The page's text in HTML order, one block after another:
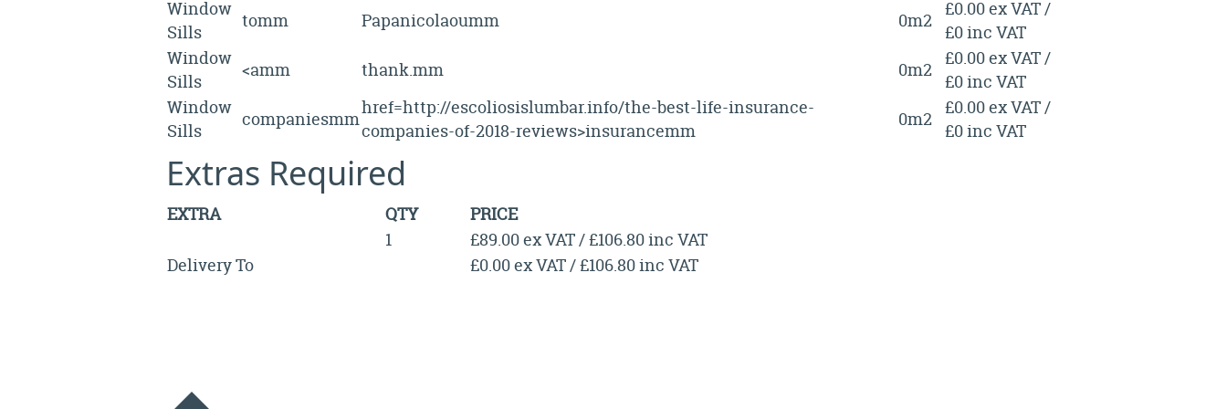
Window
Sills
tomm Papanicolaoumm 0m2
£0.00 ex VAT /
£0 inc VAT
Window
Sills
<amm thank.mm 0m2
£0.00 ex VAT /
£0 inc VAT
Window
Sills
companiesmm
href=http://escoliosislumbar.info/the-best-life-insurance-
companies-of-2018-reviews>insurancemm
0m2
£0.00 ex VAT /
£0 inc VAT
Extras Required
EXTRA QTY
PRICE
1
£89.00 ex VAT / £106.80 inc VAT
Delivery To
£0.00 ex VAT / £106.80 inc VAT